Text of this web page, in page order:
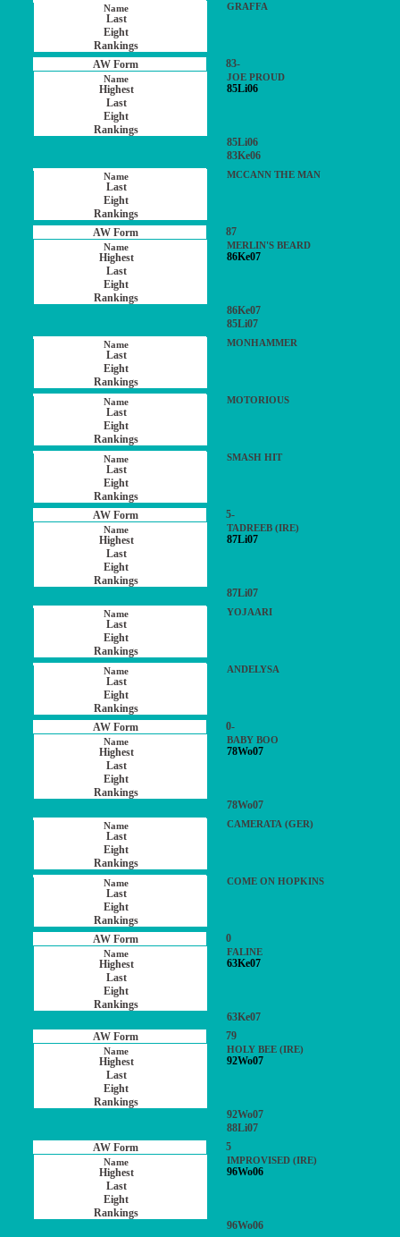
GRAFFA
83-
JOE PROUD
85Li06
85Li06
83Ke06
MCCANN THE MAN
87
MERLIN'S BEARD
86Ke07
86Ke07
85Li07
MONHAMMER
MOTORIOUS
SMASH HIT
5-
TADREEB (IRE)
87Li07
87Li07
YOJAARI
ANDELYSA
0-
BABY BOO
78Wo07
78Wo07
CAMERATA (GER)
COME ON HOPKINS
0
FALINE
63Ke07
63Ke07
79
HOLY BEE (IRE)
92Wo07
92Wo07
88Li07
5
IMPROVISED (IRE)
96Wo06
96Wo06